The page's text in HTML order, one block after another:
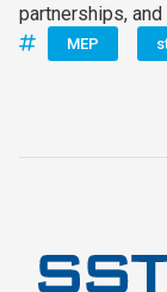
partnerships,
MEP